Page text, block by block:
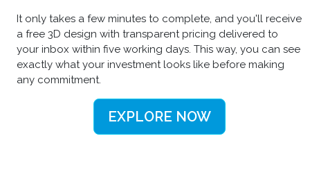
It only takes a few minutes to complete, and you'll receive
a free 3D design with transparent pricing delivered to
your inbox within five working days. This way, you can see
exactly what your investment looks like before making
any commitment.
EXPLORE NOW